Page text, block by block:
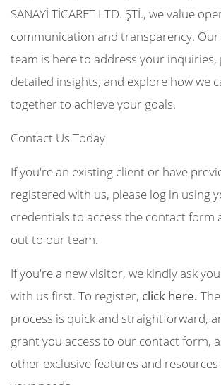
SANAYİ TİCARET LTD. ŞTİ., we value
communication and transparency.
team is here to address your inquiries,
detailed insights, and explore how we
together to achieve your goals.
Contact Us Today
If you're an existing client or have
registered with us, please log in using
credentials to access the contact form
out to our team.
If you're a new visitor, we kindly ask
with us first. To register, click here.
process is quick and straightforward,
grant you access to our contact form,
other exclusive features and